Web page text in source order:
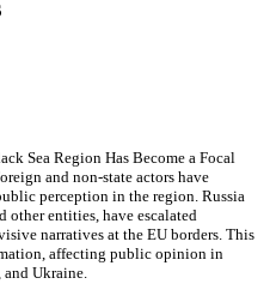
Sea Region Has Become a Focal
and non-state actors have
perception in the region. Russia
entities, have escalated
narratives at the EU borders. This
affecting public opinion in
Ukraine.